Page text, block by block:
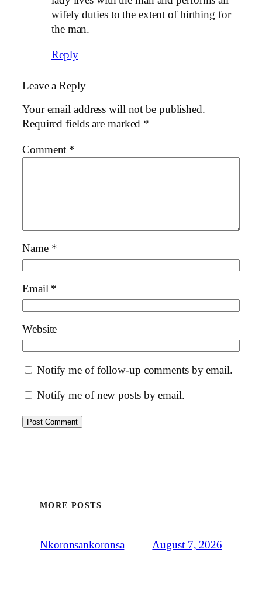
wifely duties to the extent of birthing for
the man.
Reply
Leave a Reply
Your email address will not be published.
Required fields are marked *
Comment *
Name *
Email *
Website
Notify me of follow-up comments by email.
Notify me of new posts by email.
MORE POSTS
Nkoronsankoronsa August 7, 2026